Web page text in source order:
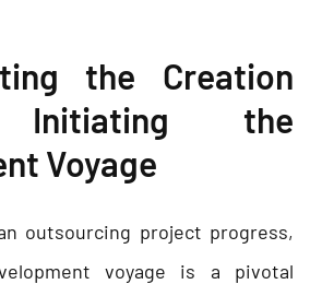
the Creation
Initiating the
Voyage
outsourcing project progress,
voyage is a pivotal